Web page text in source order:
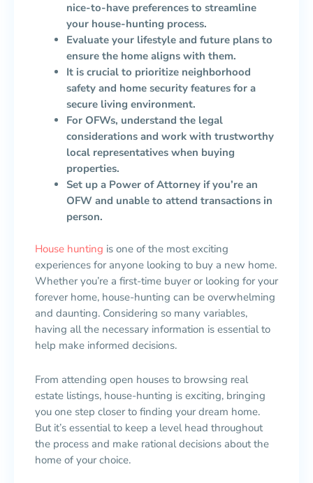
nice-to-have preferences to streamline
your house-hunting process.
Evaluate your lifestyle and future plans to
ensure the home aligns with them.
It is crucial to prioritize neighborhood
safety and home security features for a
secure living environment.
For OFWs, understand the legal
considerations and work with trustworthy
local representatives when buying
properties.
Set up a Power of Attorney if you’re an
OFW and unable to attend transactions in
person.
House hunting is one of the most exciting
experiences for anyone looking to buy a new home.
Whether you’re a first-time buyer or looking for your
forever home, house-hunting can be overwhelming
and daunting. Considering so many variables,
having all the necessary information is essential to
help make informed decisions.
From attending open houses to browsing real
estate listings, house-hunting is exciting, bringing
you one step closer to finding your dream home.
But it’s essential to keep a level head throughout
the process and make rational decisions about the
home of your choice.